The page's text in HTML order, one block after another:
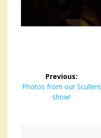
navigation
Previous:
Previous
Photos from our Scullers
show!